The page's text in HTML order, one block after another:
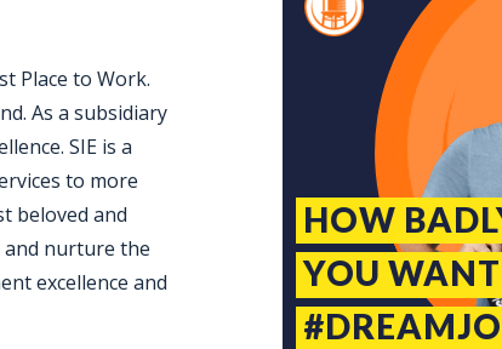
Place to Work.
As a subsidiary
SIE is a
to more
beloved and
and nurture the
excellence and